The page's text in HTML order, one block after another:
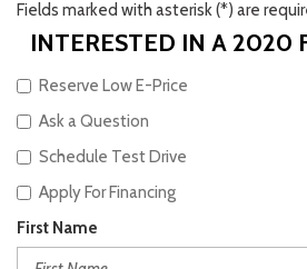
Fields marked with asterisk (*) are
INTERESTED IN A 2020
Reserve Low E-Price
Ask a Question
Schedule Test Drive
Apply For Financing
First Name